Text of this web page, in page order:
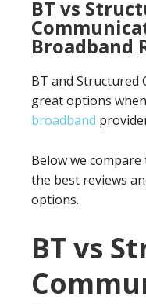
BT vs
Broadband
BT and Structured
great options
broadband
Below we
the best reviews
options.
BT vs